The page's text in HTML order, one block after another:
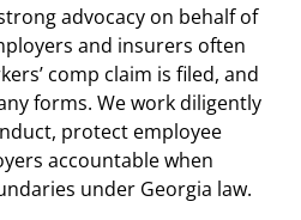
advocacy on behalf of
and insurers often
comp claim is filed, and
forms. We work diligently
protect employee
accountable when
under Georgia law.